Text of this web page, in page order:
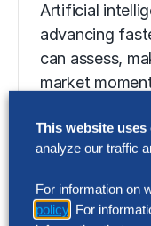
Artificial
advancing
can assess,
market
This website uses
analyze our traffic
For information on
policy . For